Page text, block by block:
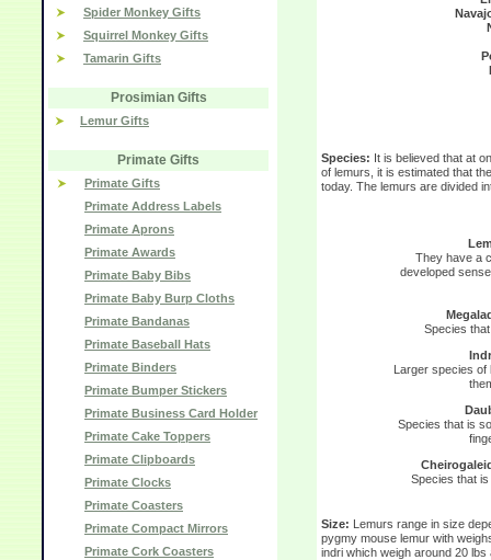
Spider Monkey Gifts
Squirrel Monkey Gifts
Tamarin Gifts
Prosimian Gifts
Lemur Gifts
Primate Gifts
Primate Gifts
Primate Address Labels
Primate Aprons
Primate Awards
Primate Baby Bibs
Primate Baby Burp Cloths
Primate Bandanas
Primate Baseball Hats
Primate Binders
Primate Bumper Stickers
Primate Business Card Holder
Primate Cake Toppers
Primate Clipboards
Primate Clocks
Primate Coasters
Primate Compact Mirrors
Primate Cork Coasters
Species: It is believed that at
of lemurs, it is estimated that
today. The lemurs are divided
They have a
developed
Species
Larger species of
Species that is
Species that
Size: Lemurs range in size
pygmy mouse lemur with
indri which weigh around 20